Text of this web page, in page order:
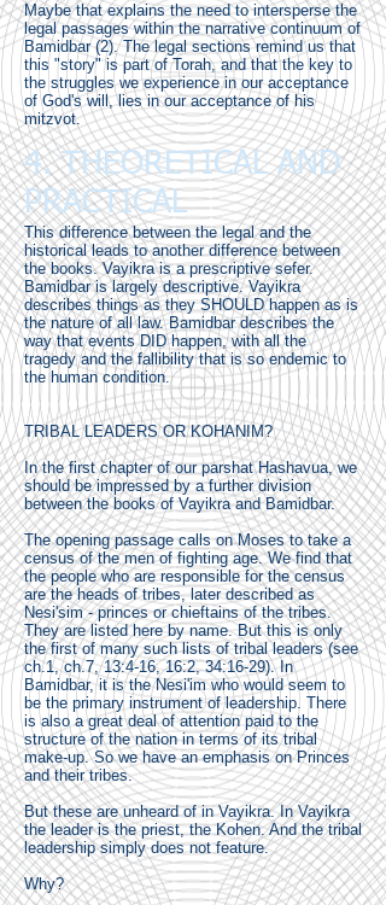
Maybe that explains the need to intersperse the
legal passages within the narrative continuum of
Bamidbar (2). The legal sections remind us that
this "story" is part of Torah, and that the key to
the struggles we experience in our acceptance
of God's will, lies in our acceptance of his
mitzvot.
4. THEORETICAL AND
PRACTICAL
This difference between the legal and the
historical leads to another difference between
the books. Vayikra is a prescriptive sefer.
Bamidbar is largely descriptive. Vayikra
describes things as they SHOULD happen as is
the nature of all law. Bamidbar describes the
way that events DID happen, with all the
tragedy and the fallibility that is so endemic to
the human condition.
TRIBAL LEADERS OR KOHANIM?
In the first chapter of our parshat Hashavua, we
should be impressed by a further division
between the books of Vayikra and Bamidbar.
The opening passage calls on Moses to take a
census of the men of fighting age. We find that
the people who are responsible for the census
are the heads of tribes, later described as
Nesi'sim - princes or chieftains of the tribes.
They are listed here by name. But this is only
the first of many such lists of tribal leaders (see
ch.1, ch.7, 13:4-16, 16:2, 34:16-29). In
Bamidbar, it is the Nesi'im who would seem to
be the primary instrument of leadership. There
is also a great deal of attention paid to the
structure of the nation in terms of its tribal
make-up. So we have an emphasis on Princes
and their tribes.
But these are unheard of in Vayikra. In Vayikra
the leader is the priest, the Kohen. And the tribal
leadership simply does not feature.
Why?